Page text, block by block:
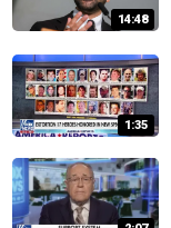
14:48
1:35